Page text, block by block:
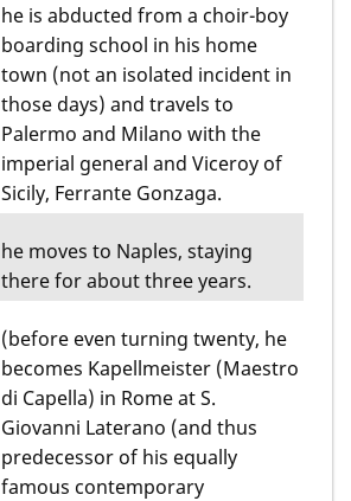
he is abducted from a choir-boy
boarding school in his home
town (not an isolated incident in
those days) and travels to
Palermo and Milano with the
imperial general and Viceroy of
Sicily, Ferrante Gonzaga.
he moves to Naples, staying
there for about three years.
(before even turning twenty, he
becomes Kapellmeister (Maestro
di Capella) in Rome at S.
Giovanni Laterano (and thus
predecessor of his equally
famous contemporary